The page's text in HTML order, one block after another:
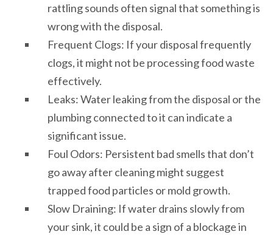
rattling sounds often signal that something is
wrong with the disposal.
Frequent Clogs: If your disposal frequently
clogs, it might not be processing food waste
effectively.
Leaks: Water leaking from the disposal or the
plumbing connected to it can indicate a
significant issue.
Foul Odors: Persistent bad smells that don’t
go away after cleaning might suggest
trapped food particles or mold growth.
Slow Draining: If water drains slowly from
your sink, it could be a sign of a blockage in